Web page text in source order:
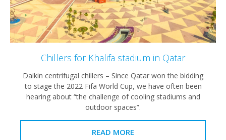
Chillers for Khalifa stadium in Qatar
Daikin centrifugal chillers – Since Qatar won the bidding
to stage the 2022 Fifa World Cup, we have often been
hearing about “the challenge of cooling stadiums and
outdoor spaces”.
READ MORE